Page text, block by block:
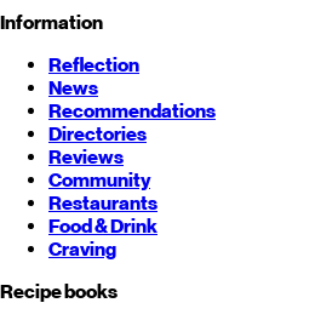
Information
Reflection
News
Recommendations
Directories
Reviews
Community
Restaurants
Food & Drink
Craving
Recipe books